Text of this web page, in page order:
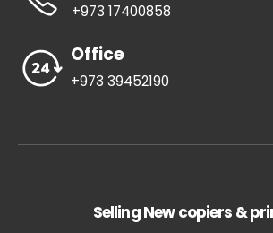
+973 17400858
Office
+973 39452190
Selling New copiers &